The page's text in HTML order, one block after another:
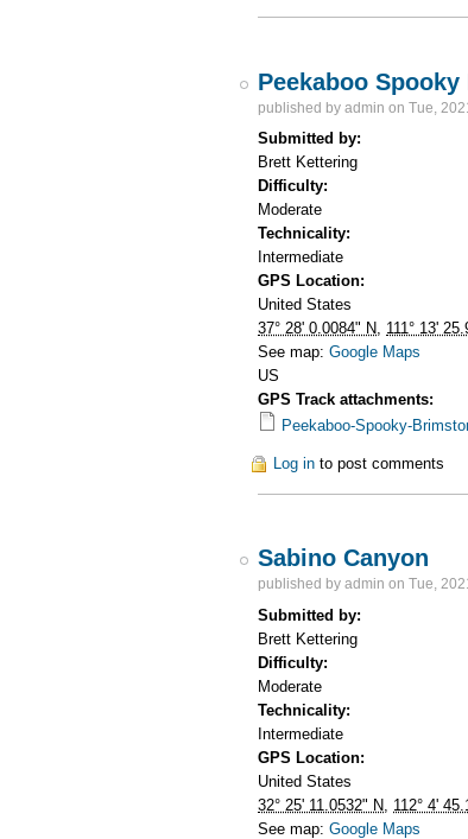
Peekaboo
published byadmin on Tue,
Submitted by:
Brett Kettering
Difficulty:
Moderate
Technicality:
Intermediate
GPS Location:
United States
37° 28' 0.0084" N, 111° 13'
See map:Google Maps
US
GPS Track attachments:
Peekaboo-Spooky-
Log in to post comments
Sabino Canyon
published byadmin on Tue,
Submitted by:
Brett Kettering
Difficulty:
Moderate
Technicality:
Intermediate
GPS Location:
United States
32° 25' 11.0532" N, 112° 4'
See map:Google Maps